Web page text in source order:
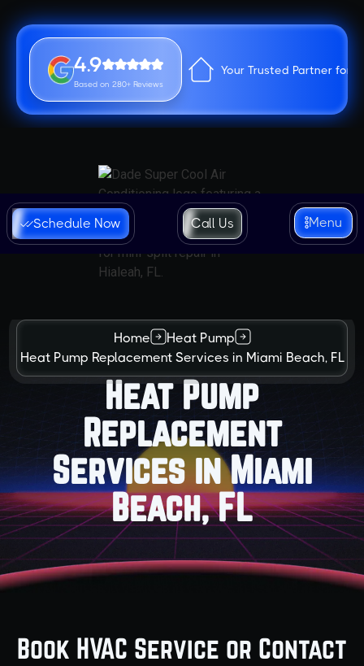
4.9
Based on 280+ Reviews
Your Trusted Partner for
Schedule Now Call Us Menu
Home
Heat Pump
Heat Pump Replacement Services in Miami Beach, FL
Heat Pump
Replacement
Services in Miami
Beach, FL
Book HVAC Service or Contact